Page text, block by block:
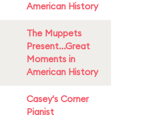
American History
The Muppets
Present...Great
Moments in
American History
Casey's Corner
Pianist